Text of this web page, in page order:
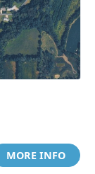
MORE INFO